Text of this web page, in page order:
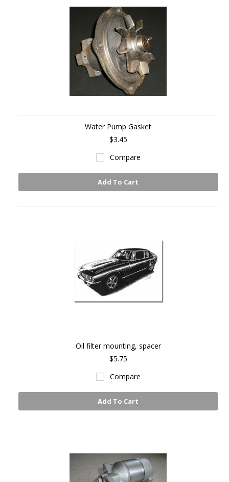
Water Pump Gasket
$3.45
Compare
Add To Cart
Oil filter mounting, spacer
$5.75
Compare
Add To Cart